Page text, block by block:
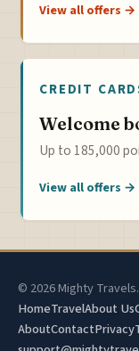
View all offers →
CREDIT
Welcome
Up to 185,000
View all offers →
© 2026 Mighty
HomeTravelAbout Us
AboutContactPrivacy